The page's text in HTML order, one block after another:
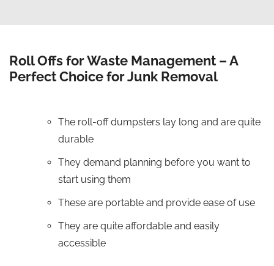
Roll Offs for Waste Management – A
Perfect Choice for Junk Removal
The roll-off dumpsters lay long and are quite
durable
They demand planning before you want to
start using them
These are portable and provide ease of use
They are quite affordable and easily
accessible